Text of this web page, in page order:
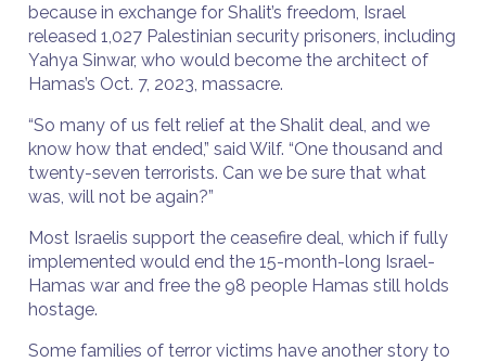
because in exchange for Shalit’s freedom, Israel
released 1,027 Palestinian security prisoners, including
Yahya Sinwar, who would become the architect of
Hamas’s Oct. 7, 2023, massacre.
“So many of us felt relief at the Shalit deal, and we
know how that ended,” said Wilf. “One thousand and
twenty-seven terrorists. Can we be sure that what
was, will not be again?”
Most Israelis support the ceasefire deal, which if fully
implemented would end the 15-month-long Israel-
Hamas war and free the 98 people Hamas still holds
hostage.
Some families of terror victims have another story to